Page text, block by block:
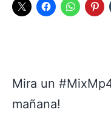
Mira un
mañana!